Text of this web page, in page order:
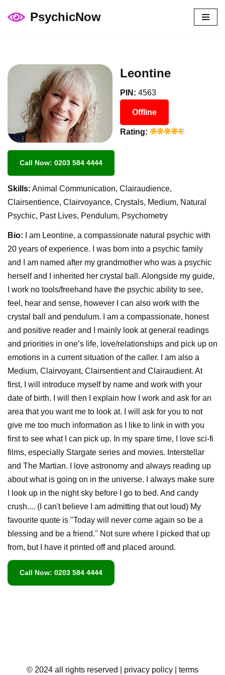
PsychicNow
Leontine
PIN: 4563
Offline
Rating:
Call Now: 0203 584 4444
Skills: Animal Communication, Clairaudience,
Clairsentience, Clairvoyance, Crystals, Medium, Natural
Psychic, Past Lives, Pendulum, Psychometry
Bio: I am Leontine, a compassionate natural psychic with
20 years of experience. I was born into a psychic family
and I am named after my grandmother who was a psychic
herself and I inherited her crystal ball. Alongside my guide,
I work no tools/freehand have the psychic ability to see,
feel, hear and sense, however I can also work with the
crystal ball and pendulum. I am a compassionate, honest
and positive reader and I mainly look at general readings
and priorities in one’s life, love/relationships and pick up on
emotions in a current situation of the caller. I am also a
Medium, Clairvoyant, Clairsentient and Clairaudient. At
first, I will introduce myself by name and work with your
date of birth. I will then I explain how I work and ask for an
area that you want me to look at. I will ask for you to not
give me too much information as I like to link in with you
first to see what I can pick up. In my spare time, I love sci-fi
films, especially Stargate series and movies. Interstellar
and The Martian. I love astronomy and always reading up
about what is going on in the universe. I always make sure
I look up in the night sky before I go to bed. And candy
crush.... (I can't believe I am admitting that out loud) My
favourite quote is "Today will never come again so be a
blessing and be a friend." Not sure where I picked that up
from, but I have it printed off and placed around.
Call Now: 0203 584 4444
© 2024 all rights reserved | privacy policy | terms